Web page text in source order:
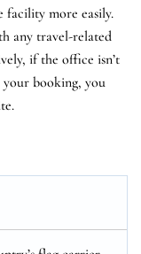
facility more easily.
any travel-related
if the office isn’t
your booking, you